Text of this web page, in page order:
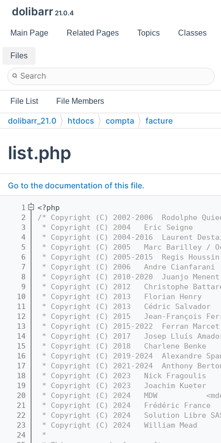
dolibarr 21.0.4
Main Page Related Pages Topics Classes
Files
File List File Members
dolibarr_21.0 htdocs compta facture
list.php
Go to the documentation of this file.
    1
<?php
    2
/* Copyright (C) 2002-2006  Rodolphe
    3
* Copyright (C) 2004   Eric Seigne
    4
* Copyright (C) 2004-2016  Laurent
    5
* Copyright (C) 2005   Marc Barilley /
    6
* Copyright (C) 2005-2015  Regis
    7
* Copyright (C) 2006   Andre Cianfarani
    8
* Copyright (C) 2010-2020  Juanjo
    9
* Copyright (C) 2012   Christophe
   10
* Copyright (C) 2013   Florian Henry
   11
* Copyright (C) 2013   Cédric Salvador
   12
* Copyright (C) 2015   Jean-François
   13
* Copyright (C) 2015-2022  Ferran
   14
* Copyright (C) 2017   Josep Lluís
   15
* Copyright (C) 2018   Charlene Benke
   16
* Copyright (C) 2019-2024  Alexandre
   17
* Copyright (C) 2021-2024  Anthony
   18
* Copyright (C) 2023   Nick Fragoulis
   19
* Copyright (C) 2023   Joachim Kueter
   20
* Copyright (C) 2024   MDW
   21
* Copyright (C) 2024   Frédéric France
   22
* Copyright (C) 2024   Solution Libre
   23
* Copyright (C) 2024   William Mead
   24
*